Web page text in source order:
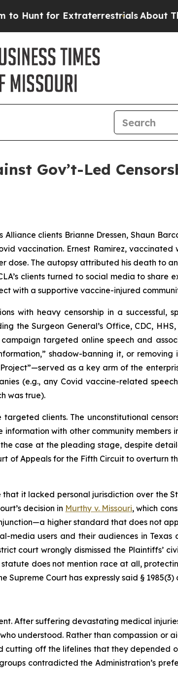
for ExtraterrestrialsAbout Three
Gov’t-Led
clients Brianne Dressen, Shaun
vaccination. Ernest Ramirez, vaccinated
dose. The autopsy attributed his death to
clients turned to social media to share
with a supportive vaccine-injured
with heavy censorship in a successful,
the Surgeon General’s Office, CDC,
targeted online speech and
shadow-banning it, or
as a key arm of the
(e.g., any Covid vaccine-related
was true).
clients. The unconstitutional
with other community members
the case at the pleading stage, despite
of Appeals for the Fifth Circuit to overturn
it lacked personal jurisdiction over the
decision in Murthy v. Missouri,which
higher standard that does not
users and their audiences in Texas
court wrongly dismissed the Plaintiffs’
does not mention race at all,
Court has expressly said §
After suffering devastating medical
understood. Rather than compassion or
off the lifelines that they depended
contradicted the Administration’s